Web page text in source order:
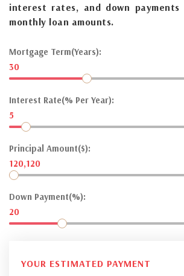
interest rates, and down payments
monthly loan amounts.
Mortgage Term(Years):
30
Interest Rate(% Per Year):
5
Principal Amount($):
120,120
Down Payment(%):
20
YOUR ESTIMATED PAYMENT